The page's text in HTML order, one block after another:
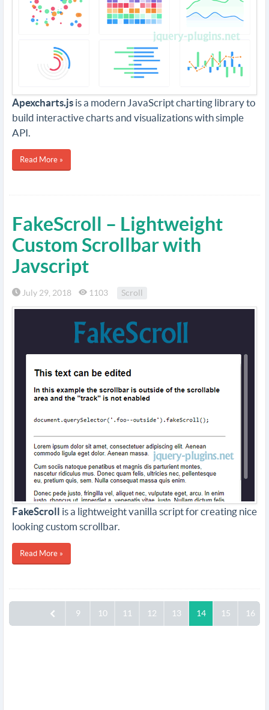
Apexcharts.js is a modern JavaScript charting library to
build interactive charts and visualizations with simple
API.
Read More »
FakeScroll – Lightweight
Custom Scrollbar with
Javscript
July 29, 2018 1103 Scroll
FakeScroll is a lightweight vanilla script for creating nice
looking custom scrollbar.
Read More »
9 10 11 12 13 14 15 16